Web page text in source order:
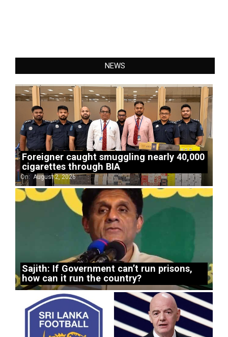
NEWS
Foreigner caught smuggling nearly 40,000
cigarettes through BIA
On: August 2, 2026
Sajith: If Government can’t run prisons,
how can it run the country?